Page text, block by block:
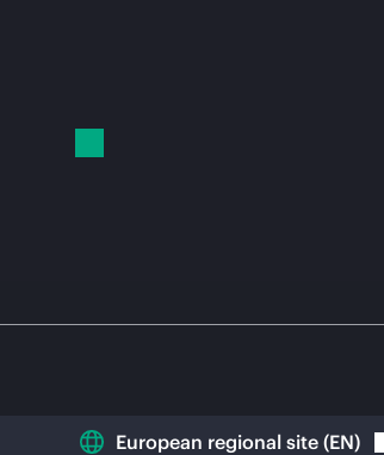
European regional site (EN)